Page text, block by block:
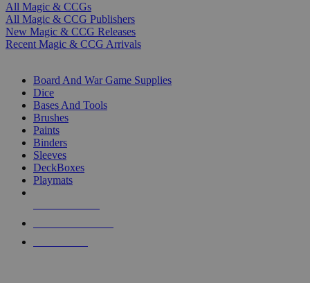
All Magic & CCGs
All Magic & CCG Publishers
New Magic & CCG Releases
Recent Magic & CCG Arrivals
Board And War Game Supplies
Dice
Bases And Tools
Brushes
Paints
Binders
Sleeves
DeckBoxes
Playmats